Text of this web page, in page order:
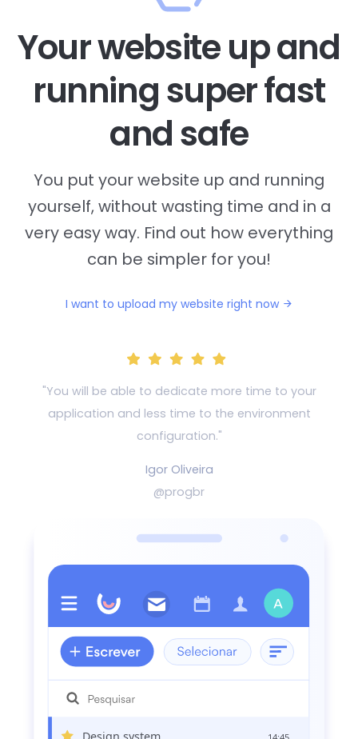
Your website up and
running super fast
and safe
You put your website up and running
yourself, without wasting time and in a
very easy way. Find out how everything
can be simpler for you!
I want to upload my website right now
"You will be able to dedicate more time to your
application and less time to the environment
configuration."
Igor Oliveira
@progbr